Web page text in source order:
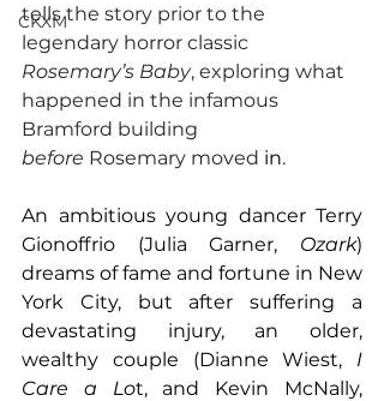
CKXM
tells the story prior to the
legendary horror classic
Rosemary’s Baby, exploring what
happened in the infamous
Bramford building
before Rosemary moved in.
An ambitious young dancer Terry
Gionoffrio (Julia Garner, Ozark)
dreams of fame and fortune in New
York City, but after suffering a
devastating injury, an older,
wealthy couple (Dianne Wiest, I
Care a Lo